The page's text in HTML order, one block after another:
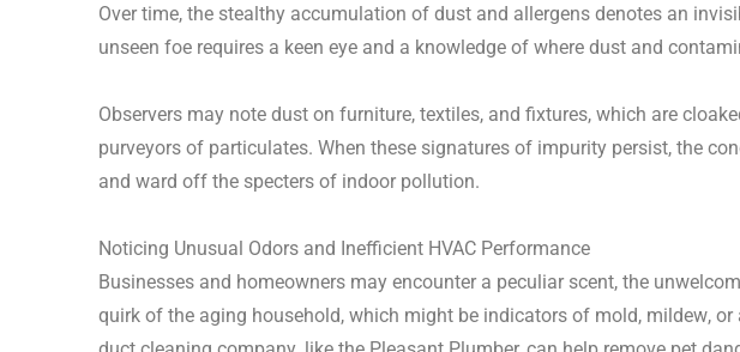
Over time, the stealthy accumulation of dust and allergens denotes an
unseen foe requires a keen eye and a knowledge of where dust and
Observers may note dust on furniture, textiles, and fixtures, which are
purveyors of particulates. When these signatures of impurity persist, the
and ward off the specters of indoor pollution.
Noticing Unusual Odors and Inefficient HVAC Performance
Businesses and homeowners may encounter a peculiar scent, the
quirk of the aging household, which might be indicators of mold, mildew,